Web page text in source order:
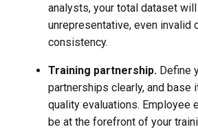
analysts, your total dataset
unrepresentative, even invalid
consistency.
Training partnership. Define
partnerships clearly, and base
quality evaluations. Employee
be at the forefront of your